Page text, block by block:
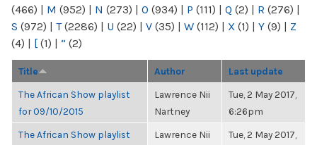
(466) | M (952) | N (273) | O (934) | P (111) | Q (2) | R (276) |
S (972) | T(2286) | U (22) | V (35) | W (112) | X (1) | Y (9) | Z
(4) | [ (1) | “ (2)
Title Author Last update
The African Show playlist
for 09/10/2015
Lawrence Nii
Nartney
Tue, 2 May 2017,
6:26pm
The African Show playlist
Lawrence Nii
Tue, 2 May 2017,